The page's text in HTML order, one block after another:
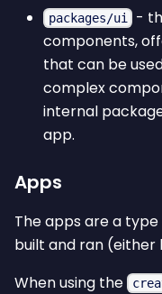
packages/ui
-
components,
that can be
complex
internal
app.
Apps
The apps are a
built and ran
When using the